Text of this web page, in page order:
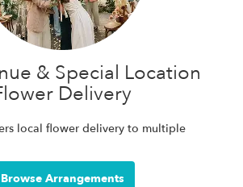
& Special Location
Delivery
local flower delivery to multiple
Browse Arrangements